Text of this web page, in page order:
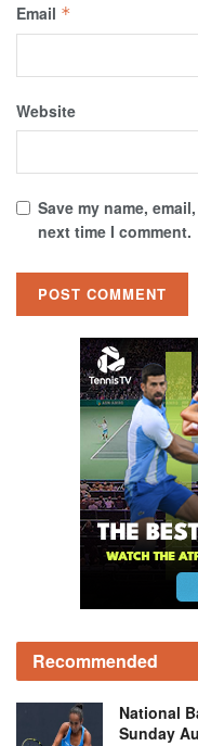
Email *
Website
Save my name,
next time I comment.
Recommended
National
Sunday